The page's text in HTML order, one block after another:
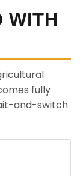
WITH
fully
and-switch